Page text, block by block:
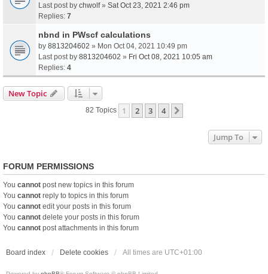
Last post by chwolf» Sat Oct 23, 2021 2:46 pm
Replies: 7
nbnd in PWscf calculations
by 8813204602 » Mon Oct 04, 2021 10:49 pm
Last post by 8813204602 » Fri Oct 08, 2021 10:05 am
Replies: 4
New Topic
82 Topics 1 2 3 4
Jump To
FORUM PERMISSIONS
You cannot post new topics in this forum
You cannot reply to topics in this forum
You cannot edit your posts in this forum
You cannot delete your posts in this forum
You cannot post attachments in this forum
Board index Delete cookies All times are UTC+01:00